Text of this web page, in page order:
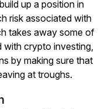
up a position in
risk associated with
takes away some of
with crypto investing,
by making sure that
at troughs.